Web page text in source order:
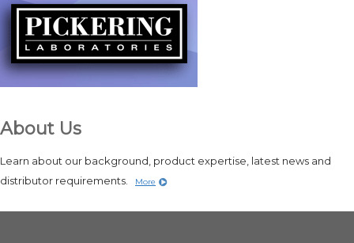
About Us
Learn about our background, product expertise, latest news and
distributor requirements.
More